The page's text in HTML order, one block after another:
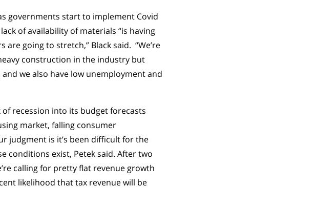
governments start to implement Covid
of availability of materials “is having
going to stretch,” Black said. “We’re
construction in the industry but
we also have low unemployment and
recession into its budget forecasts
market, falling consumer
judgment is it’s been difficult for the
conditions exist, Petek said. After two
calling for pretty flat revenue growth
likelihood that tax revenue will be